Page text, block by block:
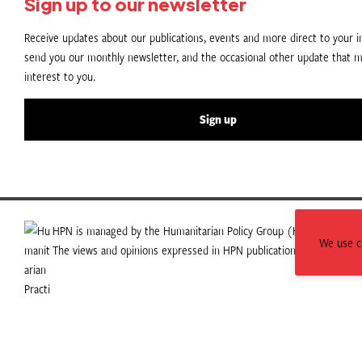
We use
Receive updates about our publications, events and more direct to your
send you our monthly newsletter, and the occasional other update that
interest to you.
Sign up
HPN is managed by the Humanitarian Policy Group (HPG) which is
The views and opinions expressed in HPN publications do not